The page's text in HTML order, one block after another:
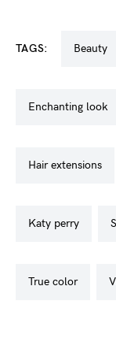
TAGS: beauty
enchanting look
hair extensions
katy perry
true color